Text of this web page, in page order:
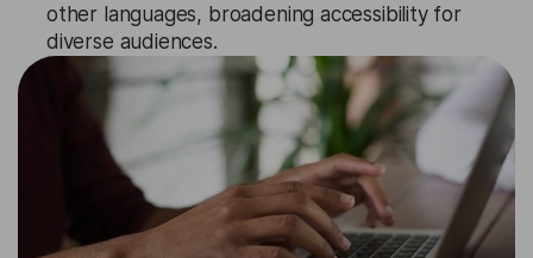
other languages, broadening accessibility for
diverse audiences.